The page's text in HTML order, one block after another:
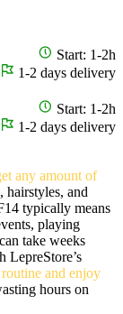
Start: 1-2h
1-2 days delivery
Start: 1-2h
1-2 days delivery
any amount of
hairstyles, and
typically means
playing
take weeks
and enjoy
hours on